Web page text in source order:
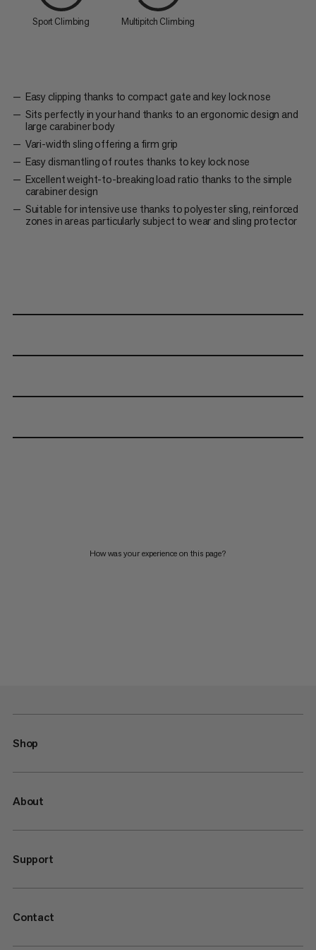
Sport Climbing Multipitch Climbing
Easy clipping thanks to compact gate and key lock nose
Sits perfectly in your hand thanks to an ergonomic design and
large carabiner body
Vari-width sling offering a firm grip
Easy dismantling of routes thanks to key lock nose
Excellent weight-to-breaking load ratio thanks to the simple
carabiner design
Suitable for intensive use thanks to polyester sling, reinforced
zones in areas particularly subject to wear and sling protector
How was your experience on this page?
Shop
About
Support
Contact